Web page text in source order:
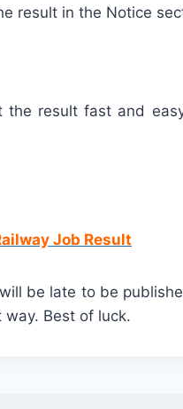
result in the Notice
result fast and
Job Result
be late to be
Best of luck.